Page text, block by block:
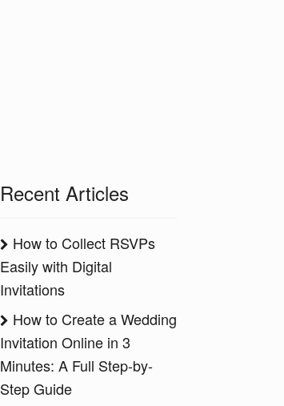
Recent Articles
How to Collect RSVPs
Easily with Digital
Invitations
How to Create a Wedding
Invitation Online in 3
Minutes: A Full Step-by-
Step Guide